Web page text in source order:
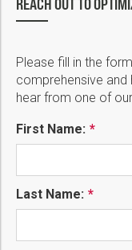
Please fill in the
comprehensive and
hear from one of
First Name:
Last Name: